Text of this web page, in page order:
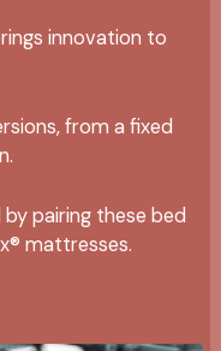
innovation to
from a fixed
pairing these bed
mattresses.